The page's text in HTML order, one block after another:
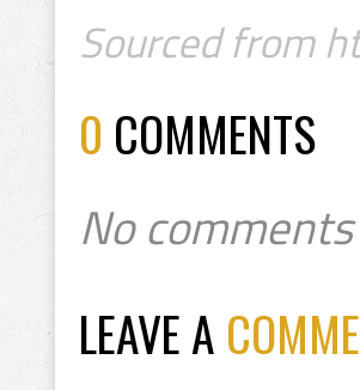
Sourced from
0 COMMENTS
No
LEAVE A